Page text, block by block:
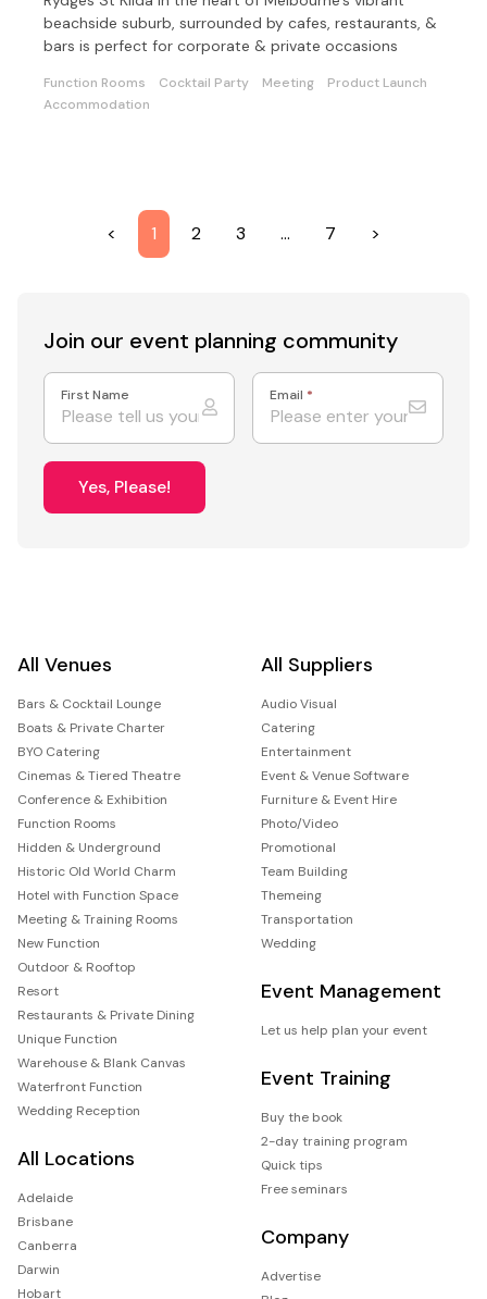
beachside suburb, surrounded by cafes, restaurants, &
bars is perfect for corporate & private occasions
Function Rooms Cocktail Party Meeting
Product Launch
Accommodation
< 1 2 3 … 7 >
Join our event planning community
First Name Email *
Yes, Please!
All Venues
Bars & Cocktail Lounge
Boats & Private Charter
BYO Catering
Cinemas & Tiered Theatre
Conference & Exhibition
Function Rooms
Hidden & Underground
Historic Old World Charm
Hotel with Function Space
Meeting & Training Rooms
New Function
Outdoor & Rooftop
Resort
Restaurants & Private Dining
Unique Function
Warehouse & Blank Canvas
Waterfront Function
Wedding Reception
All Locations
Adelaide
Brisbane
Canberra
Darwin
Hobart
All Suppliers
Audio Visual
Catering
Entertainment
Event & Venue Software
Furniture & Event Hire
Photo/Video
Promotional
Team Building
Themeing
Transportation
Wedding
Event Management
Let us help plan your event
Event Training
Buy the book
2-day training program
Quick tips
Free seminars
Company
Advertise